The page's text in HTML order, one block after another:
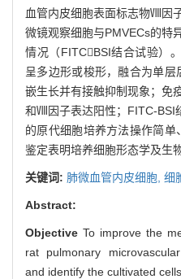
血管内皮细胞表面标志物Ⅷ因
微镜观察细胞与PMVECs的特
情况（FITCBSI结合试验）
呈多边形或梭形，融合为单
嵌生长并有接触抑制现象；免
和Ⅷ因子表达阳性；FITC-BSI
的原代细胞培养方法操作简
鉴定表明培养细胞形态学及生
关键词: 肺微血管内皮细胞, 细
Abstract:
Objective To improve the
rat pulmonary
and identify the cultivated cells.